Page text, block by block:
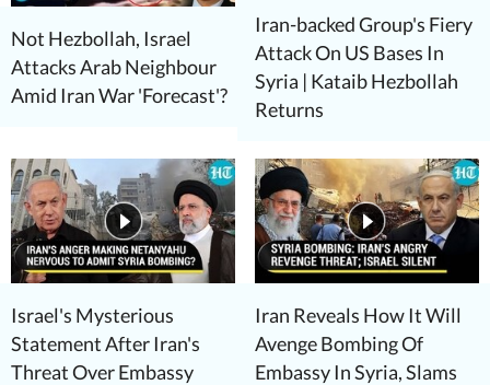
Not Hezbollah, Israel
Attacks Arab Neighbour
Amid Iran War 'Forecast'?
Iran-backed Group's Fiery
Attack On US Bases In
Syria | Kataib Hezbollah
Returns
Israel's Mysterious
Statement After Iran's
Threat Over Embassy
Iran Reveals How It Will
Avenge Bombing Of
Embassy In Syria, Slams